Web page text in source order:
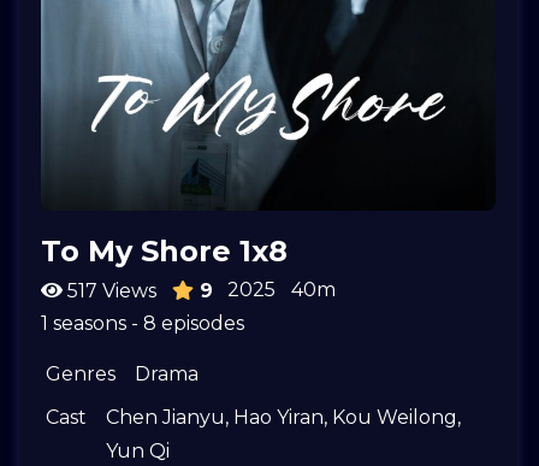
To My Shore 1x8
517 Views 9 2025
40m
1 seasons - 8 episodes
Genres
Drama
Cast
Chen Jianyu, Hao Yiran, Kou Weilong,
Yun Qi